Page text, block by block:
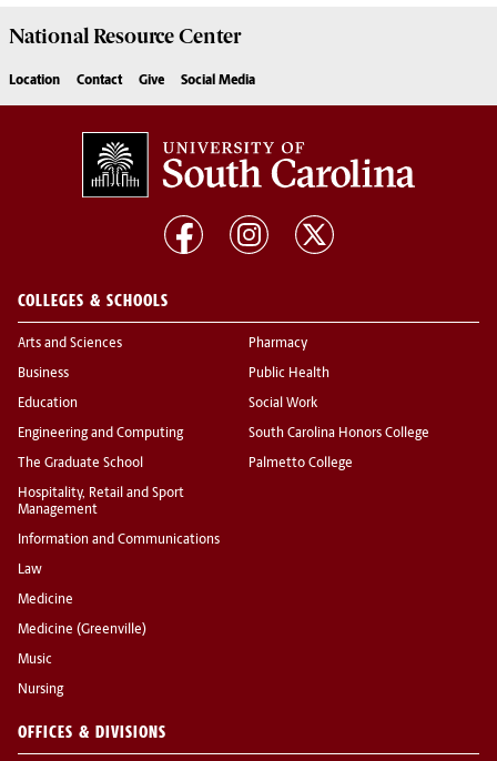
National ResourceCenter
Location Contact Give Social Media
COLLEGES & SCHOOLS
Arts and Sciences
Business
Education
Engineering and Computing
The Graduate School
Hospitality, Retail and Sport
Management
Information and Communications
Law
Medicine
Medicine (Greenville)
Music
Nursing
Pharmacy
Public Health
Social Work
South Carolina Honors College
Palmetto College
OFFICES & DIVISIONS